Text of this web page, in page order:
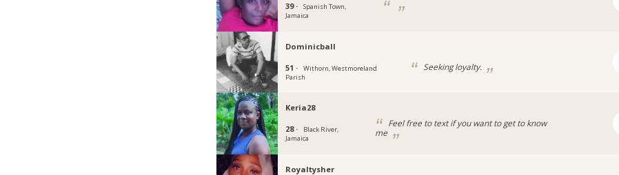
39 ·
Spanish Town,
Jamaica
Dominicball
51 ·
Withorn, Westmoreland
Parish
Seeking loyalty.
Keria28
28 ·
Black River,
Jamaica
Feel free to text if you want to get to know
me
Royaltysher